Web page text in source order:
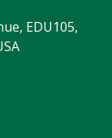
EDU105,